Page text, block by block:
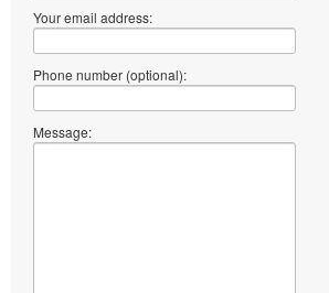
Your email address:
Phone number (optional):
Message: